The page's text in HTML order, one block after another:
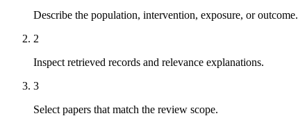
Describe the population, intervention, exposure, or outcome.
2
Inspect retrieved records and relevance explanations.
3
Select papers that match the review scope.